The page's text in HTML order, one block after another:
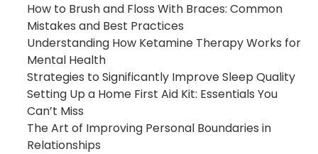
How to Brush and Floss With Braces: Common
Mistakes and Best Practices
Understanding How Ketamine Therapy Works for
Mental Health
Strategies to Significantly Improve Sleep Quality
Setting Up a Home First Aid Kit: Essentials You
Can’t Miss
The Art of Improving Personal Boundaries in
Relationships